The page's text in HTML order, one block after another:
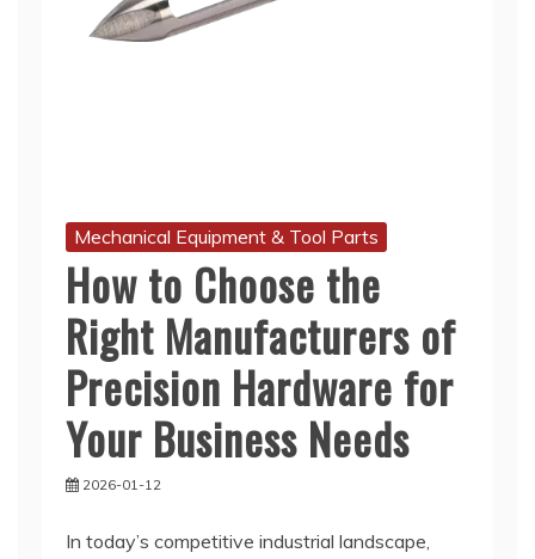
Mechanical Equipment & Tool Parts
How to Choose the
Right Manufacturers of
Precision Hardware for
Your Business Needs
2026-01-12
In today’s competitive industrial landscape,